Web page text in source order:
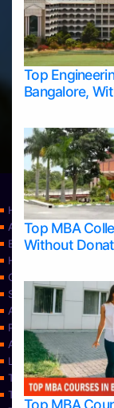
Top
Bangalore,
Top MBA
Without
Home
Apply Take Direct
Blog
Home
Contact Us
Services
About Us
Privacy Policy
Approvals
Learning
Top Allied Health
Top Allied Health